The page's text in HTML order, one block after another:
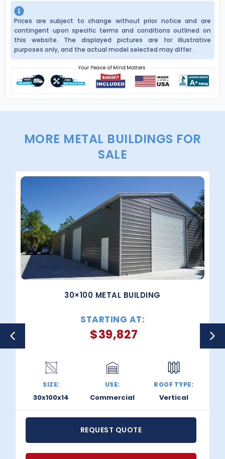
Prices are subject to change without prior notice and are
contingent upon specific terms and conditions outlined on
this website. The displayed pictures are for illustrative
purposes only, and the actual model selected may differ.
MORE METAL BUILDINGS FOR
SALE
30×100 METAL BUILDING
STARTING AT:
$39,827
SIZE:
30x100x14
USE:
Commercial
ROOF TYPE:
Vertical
REQUEST QUOTE